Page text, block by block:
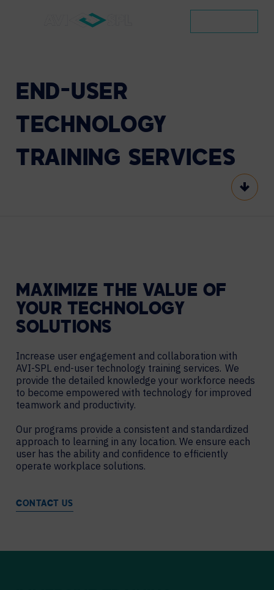
END-USER
TECHNOLOGY
TRAINING SERVICES
Scroll
MAXIMIZE THE VALUE OF
YOUR TECHNOLOGY
SOLUTIONS
Increase user engagement and collaboration with
AVI-SPL end-user technology training services. We
provide the detailed knowledge your workforce needs
to become empowered with technology for improved
teamwork and productivity.
Our programs provide a consistent and standardized
approach to learning in any location. We ensure each
user has the ability and confidence to efficiently
operate workplace solutions.
CONTACT US